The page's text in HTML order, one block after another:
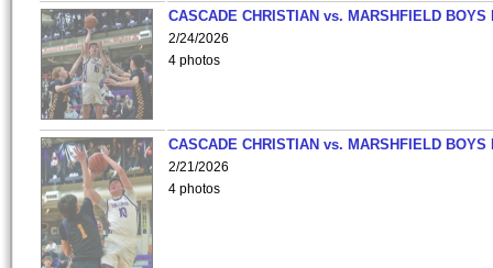
CASCADE CHRISTIAN vs. MARSHFIELD
2/24/2026
4 photos
CASCADE CHRISTIAN vs. MARSHFIELD
2/21/2026
4 photos